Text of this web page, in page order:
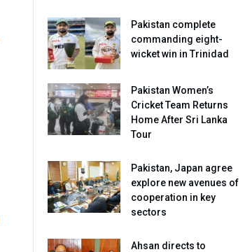
Pakistan complete
commanding eight-
wicket win in Trinidad
Pakistan Women’s
Cricket Team Returns
Home After Sri Lanka
Tour
Pakistan, Japan agree
explore new avenues of
cooperation in key
sectors
Ahsan directs to